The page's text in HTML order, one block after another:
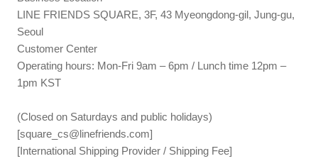
LINE FRIENDS SQUARE, 3F, 43 Myeongdong-gil, Jung-gu,
Seoul
Customer Center
Operating hours: Mon-Fri 9am – 6pm / Lunch time 12pm –
1pm KST
(Closed on Saturdays and public holidays)
[square_cs@linefriends.com]
[International Shipping Provider / Shipping Fee]